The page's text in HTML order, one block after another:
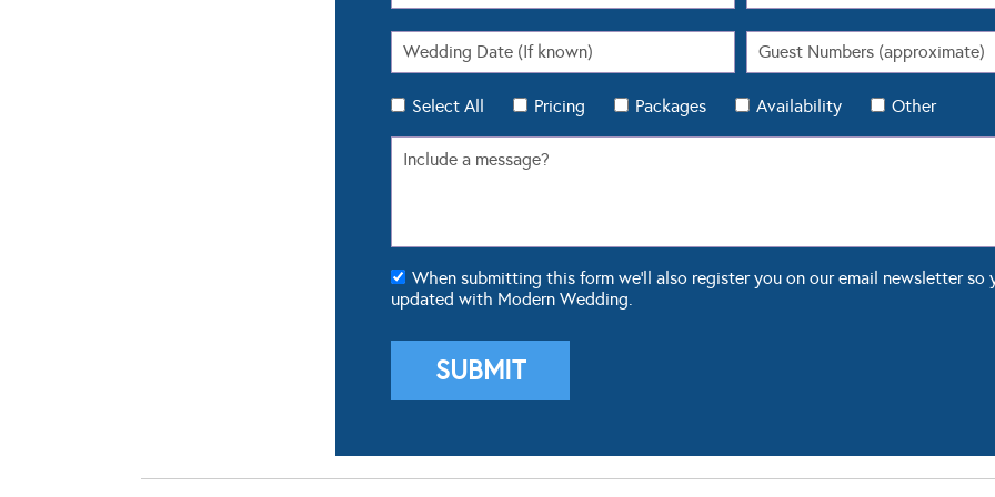
Select All Pricing Packages Availability Other
When submitting this form we'll also register you on our email newsletter so
updated with Modern Wedding.